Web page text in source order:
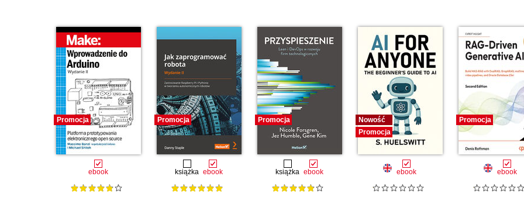
Promocja
ebook
Promocja
książka ebook
Promocja
książka ebook
Nowość
Promocja
ebook
Promocja
ebook